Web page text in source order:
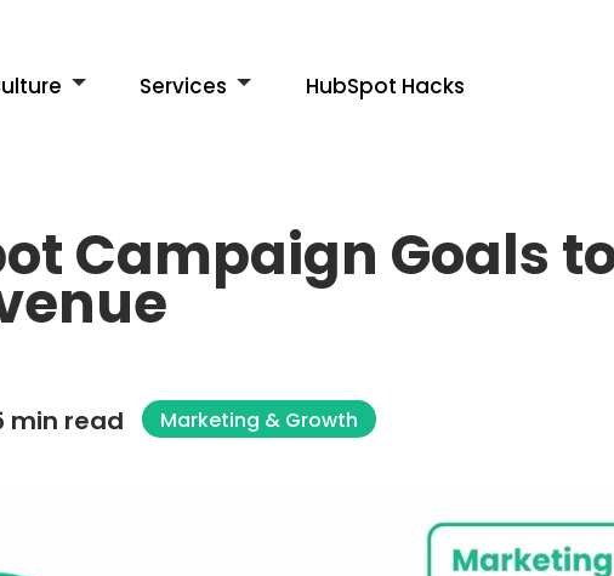
Services HubSpot Hacks
Campaign Goals
min read Marketing & Growth